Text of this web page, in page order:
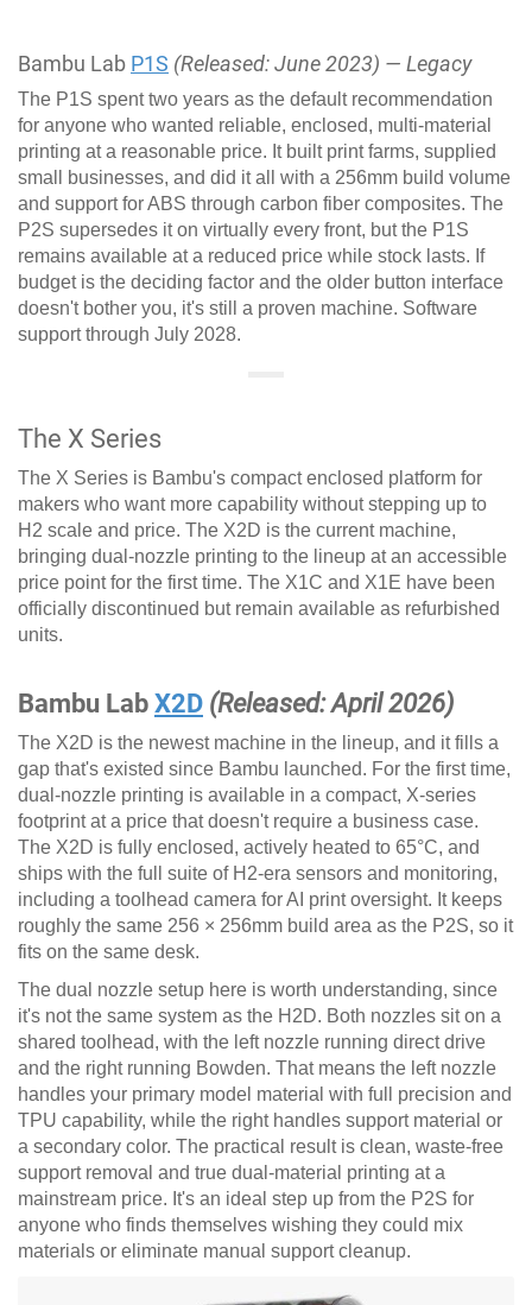
Bambu Lab P1S (Released: June 2023) — Legacy
The P1S spent two years as the default recommendation
for anyone who wanted reliable, enclosed, multi-material
printing at a reasonable price. It built print farms, supplied
small businesses, and did it all with a 256mm build volume
and support for ABS through carbon fiber composites. The
P2S supersedes it on virtually every front, but the P1S
remains available at a reduced price while stock lasts. If
budget is the deciding factor and the older button interface
doesn't bother you, it's still a proven machine. Software
support through July 2028.
The X Series
The X Series is Bambu's compact enclosed platform for
makers who want more capability without stepping up to
H2 scale and price. The X2D is the current machine,
bringing dual-nozzle printing to the lineup at an accessible
price point for the first time. The X1C and X1E have been
officially discontinued but remain available as refurbished
units.
Bambu Lab X2D (Released: April 2026)
The X2D is the newest machine in the lineup, and it fills a
gap that's existed since Bambu launched. For the first time,
dual-nozzle printing is available in a compact, X-series
footprint at a price that doesn't require a business case.
The X2D is fully enclosed, actively heated to 65°C, and
ships with the full suite of H2-era sensors and monitoring,
including a toolhead camera for AI print oversight. It keeps
roughly the same 256 × 256mm build area as the P2S, so it
fits on the same desk.
The dual nozzle setup here is worth understanding, since
it's not the same system as the H2D. Both nozzles sit on a
shared toolhead, with the left nozzle running direct drive
and the right running Bowden. That means the left nozzle
handles your primary model material with full precision and
TPU capability, while the right handles support material or
a secondary color. The practical result is clean, waste-free
support removal and true dual-material printing at a
mainstream price. It's an ideal step up from the P2S for
anyone who finds themselves wishing they could mix
materials or eliminate manual support cleanup.